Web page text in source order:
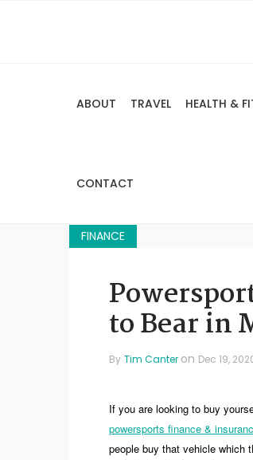
ABOUT TRAVEL HEALTH &
CONTACT
FINANCE
to Bear in
By Tim Canter on Dec 19,
If you are looking to buy
powersports finance &
people buy that vehicle which